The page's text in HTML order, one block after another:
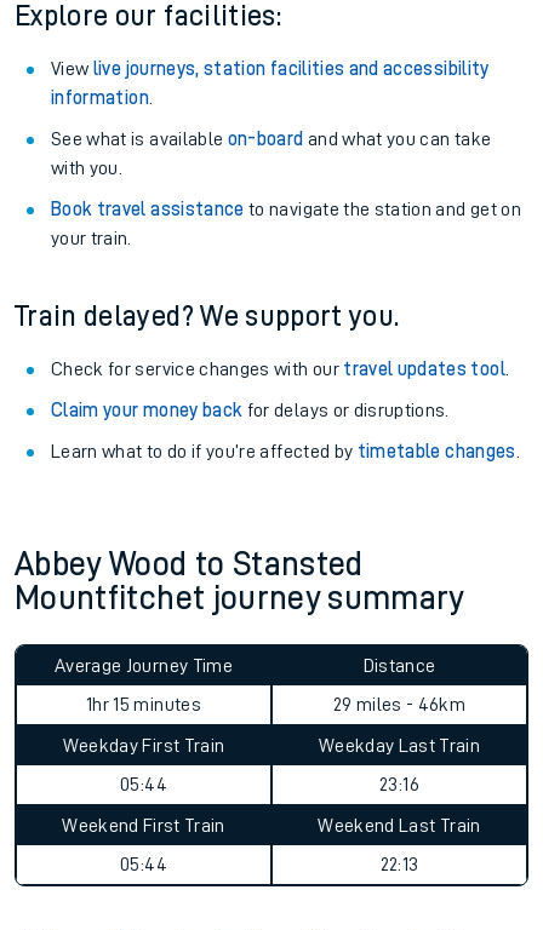
Explore our facilities:
View live journeys, station facilities and accessibility
information.
See what is available on-board and what you can take
with you.
Book travel assistance to navigate the station and get on
your train.
Train delayed? We support you.
Check for service changes with our travel updates tool.
Claim your money back for delays or disruptions.
Learn what to do if you’re affected by timetable changes
Abbey Wood to Stansted
Mountfitchet journey summary
Average Journey Time
1hr 15 minutes
Distance
29 miles - 46km
Weekday First Train
05:44
Weekday Last Train
23:16
Weekend First Train
05:44
Weekend Last Train
22:13